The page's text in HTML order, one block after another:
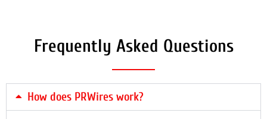
Frequently Asked Questions
How does PRWires work?